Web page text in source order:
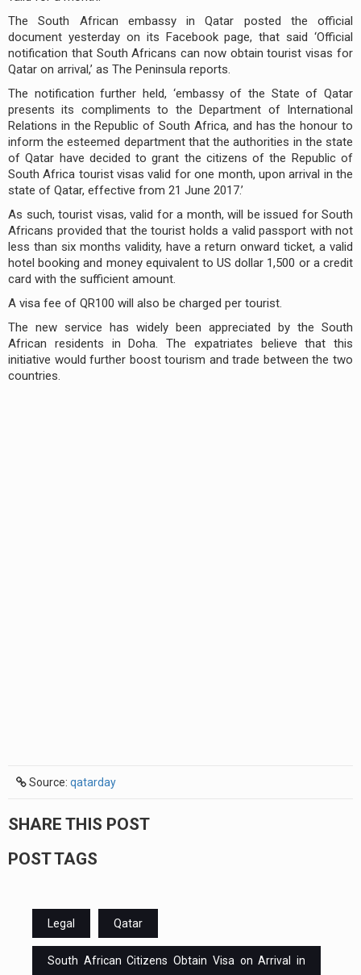
The South African embassy in Qatar posted the official
document yesterday on its Facebook page, that said ‘Official
notification that South Africans can now obtain tourist visas for
Qatar on arrival,’ as The Peninsula reports.
The notification further held, ‘embassy of the State of Qatar
presents its compliments to the Department of International
Relations in the Republic of South Africa, and has the honour to
inform the esteemed department that the authorities in the state
of Qatar have decided to grant the citizens of the Republic of
South Africa tourist visas valid for one month, upon arrival in the
state of Qatar, effective from 21 June 2017.’
As such, tourist visas, valid for a month, will be issued for South
Africans provided that the tourist holds a valid passport with not
less than six months validity, have a return onward ticket, a valid
hotel booking and money equivalent to US dollar 1,500 or a credit
card with the sufficient amount.
A visa fee of QR100 will also be charged per tourist.
The new service has widely been appreciated by the South
African residents in Doha. The expatriates believe that this
initiative would further boost tourism and trade between the two
countries.
Source: qatarday
SHARE THIS POST
POST TAGS
Legal Qatar
South African Citizens Obtain Visa on Arrival in